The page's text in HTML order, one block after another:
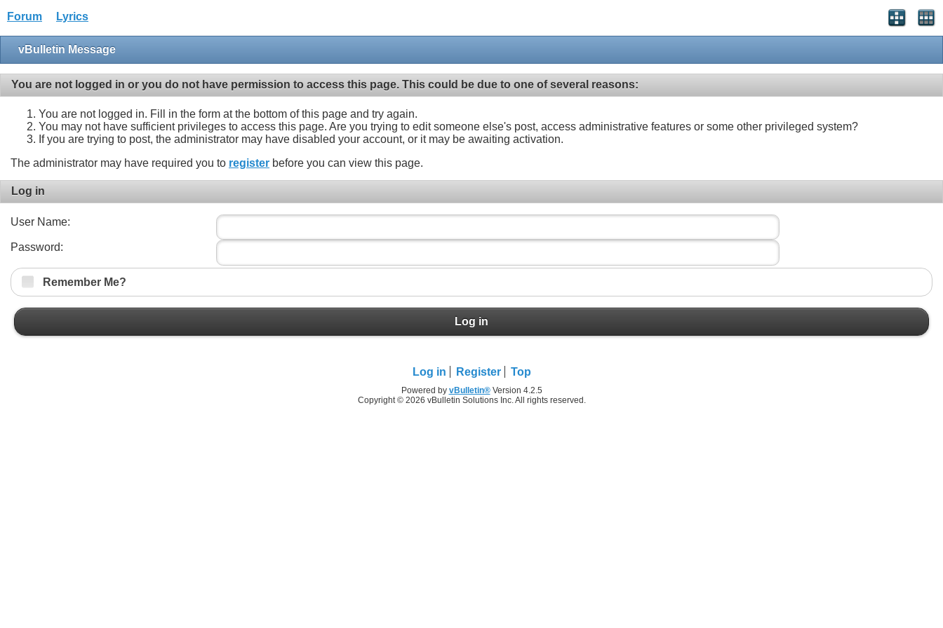
Forum Lyrics
vBulletin Message
You are not logged in or you do not have permission to access this page. This could be due to one of several reasons:
You are not logged in. Fill in the form at the bottom of this page and try again.
You may not have sufficient privileges to access this page. Are you trying to edit someone else's post, access administrative features or some other privileged system?
If you are trying to post, the administrator may have disabled your account, or it may be awaiting activation.
The administrator may have required you to register before you can view this page.
Log in
User Name:
Password:
Remember Me?
Log in
Log in Register Top
Powered by vBulletin®Version 4.2.5
Copyright © 2026 vBulletin Solutions Inc. All rights reserved.